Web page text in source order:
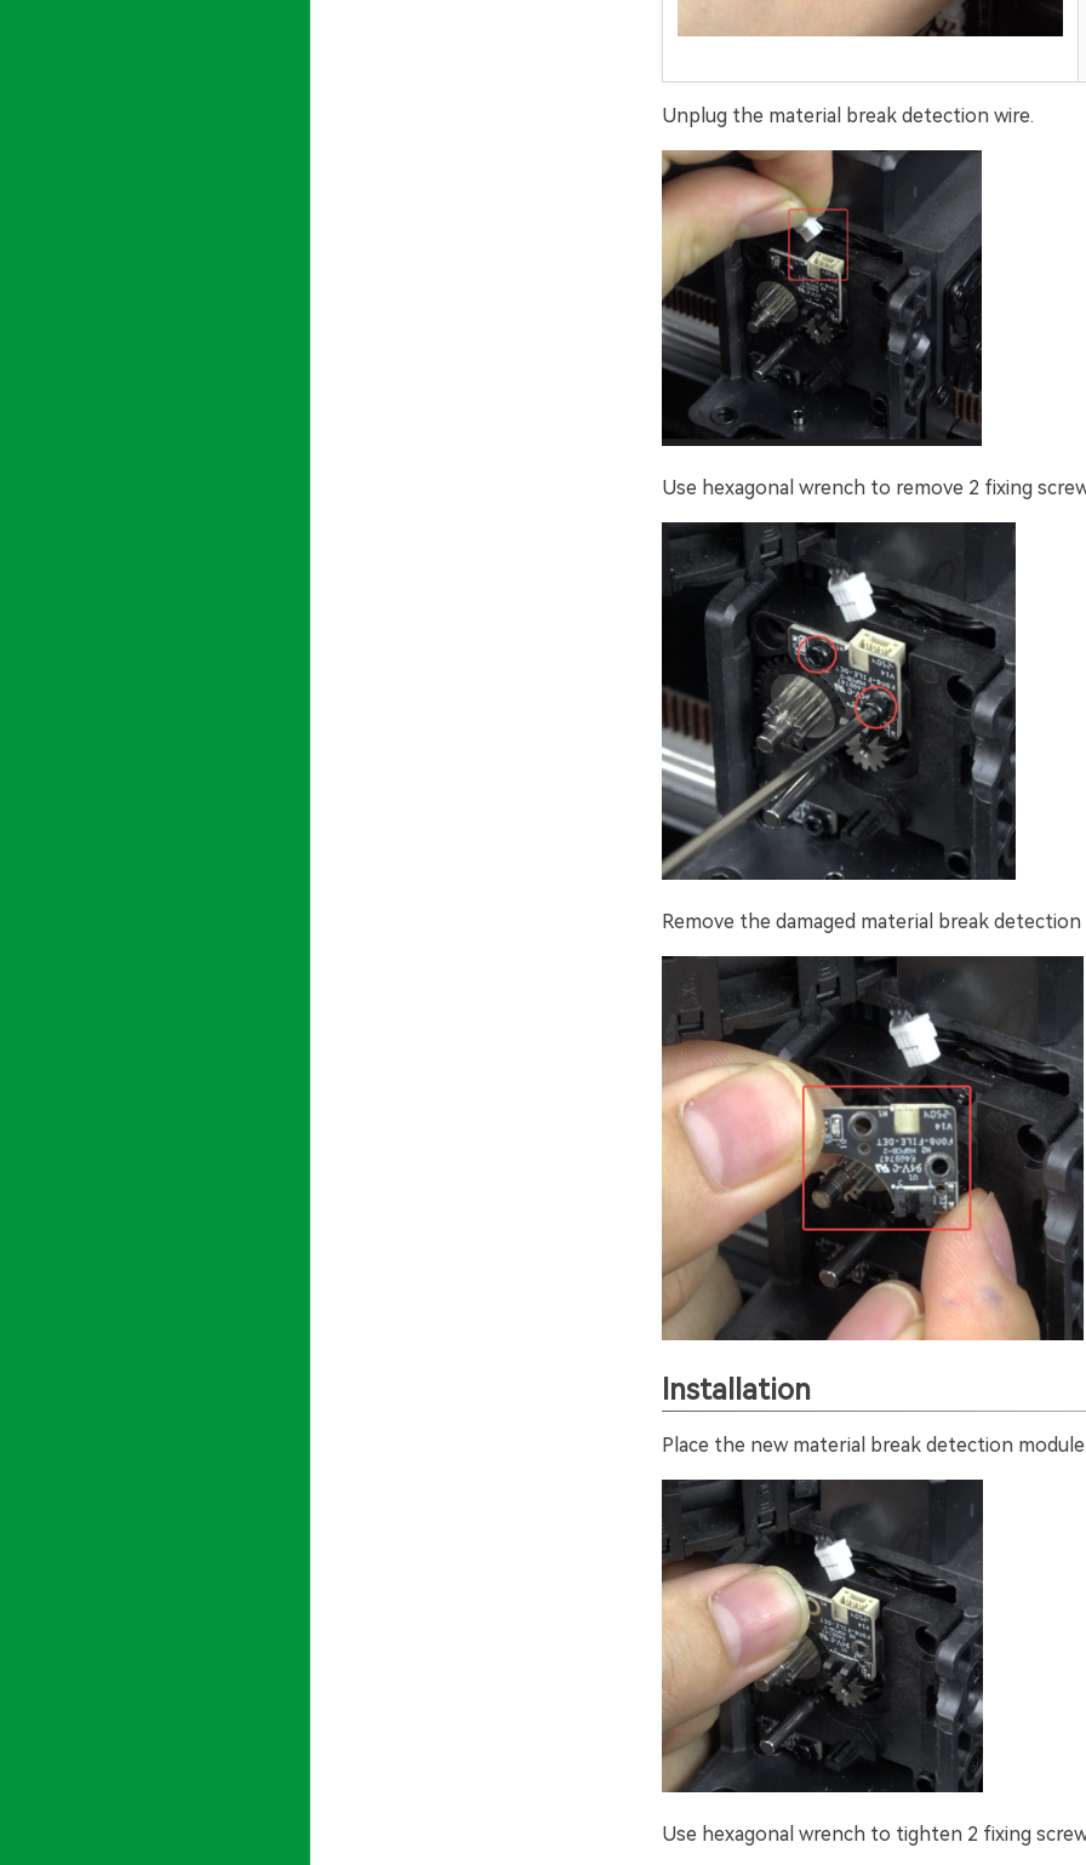
Unplug the material break detection wire.
Use hexagonal wrench to remove 2 fixing
Remove the damaged material break detection
Installation
Place the new material break detection
Use hexagonal wrench to tighten 2 fixing